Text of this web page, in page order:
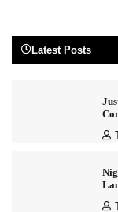
Latest Posts